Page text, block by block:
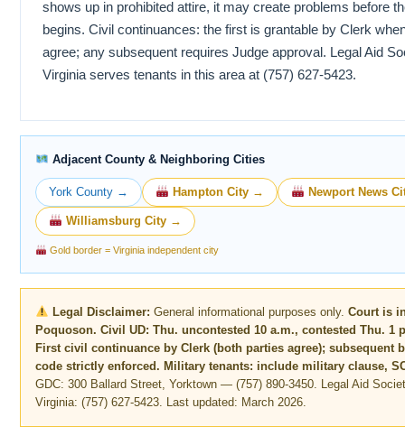
shows up in prohibited attire, it may create problems before
begins. Civil continuances: the first is grantable by Clerk
agree; any subsequent requires Judge approval. Legal Aid
Virginia serves tenants in this area at (757) 627-5423.
Adjacent County & Neighboring Cities
York County → Hampton City → Newport News
Williamsburg City →
Gold border = Virginia independent city
Legal Disclaimer: General informational purposes only. Court is
Poquoson. Civil UD: Thu. uncontested 10 a.m., contested Thu. 1
First civil continuance by Clerk (both parties agree); subsequent
code strictly enforced. Military tenants: include military clause,
GDC: 300 Ballard Street, Yorktown — (757) 890-3450. Legal Aid
Virginia: (757) 627-5423. Last updated: March 2026.